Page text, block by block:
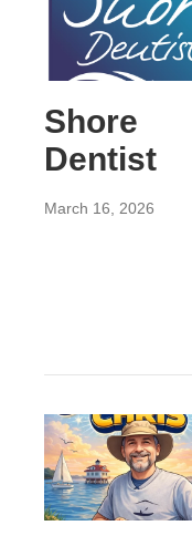
Shore
Dentist
March 16, 2026